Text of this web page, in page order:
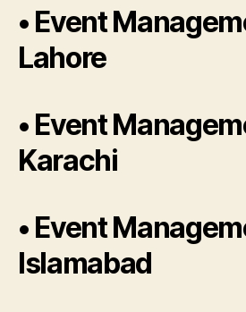
• Event
Lahore
• Event
Karachi
• Event
Islamabad